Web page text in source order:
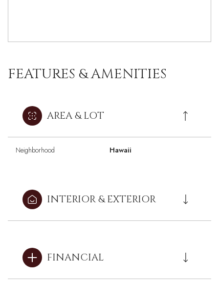
FEATURES & AMENITIES
AREA & LOT
Neighborhood Hawaii
INTERIOR & EXTERIOR
FINANCIAL